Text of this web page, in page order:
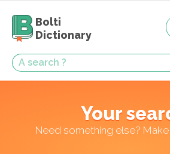
Bolti
Dictionary
Your
Need something else?